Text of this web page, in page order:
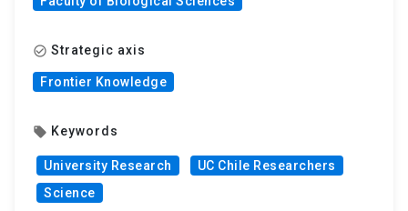
check_circle_outline Strategic axis
Frontier Knowledge
local_offer Keywords
University Research
UC Chile Researchers
Science